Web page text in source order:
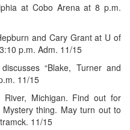
at Cobo Arena at 8 p.m.
and Cary Grant at U of
p.m. Adm. 11/15
“Blake, Turner and
11/15
River, Michigan. Find out for
thing. May turn out to
11/15